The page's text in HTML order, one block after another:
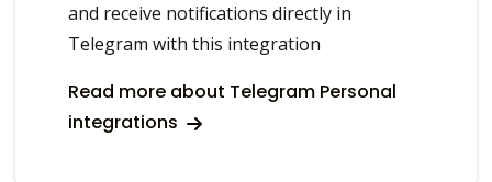
and receive notifications directly in
Telegram with this integration
Read more about Telegram Personal
integrations